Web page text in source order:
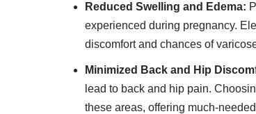
Reduced Swelling and Edema:
experienced during pregnancy.
discomfort and chances of
Minimized Back and Hip
lead to back and hip pain.
these areas, offering much-